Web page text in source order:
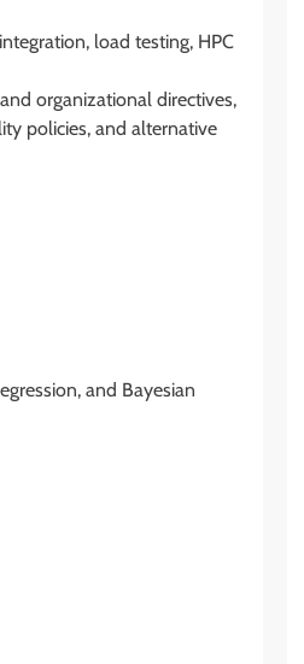
load testing, HPC
organizational directives,
policies, and alternative
and Bayesian